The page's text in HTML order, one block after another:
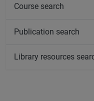
Course search
Publication search
Library resources